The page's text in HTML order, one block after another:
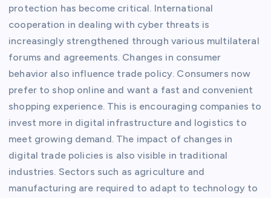
protection has become critical. International
cooperation in dealing with cyber threats is
increasingly strengthened through various multilateral
forums and agreements. Changes in consumer
behavior also influence trade policy. Consumers now
prefer to shop online and want a fast and convenient
shopping experience. This is encouraging companies to
invest more in digital infrastructure and logistics to
meet growing demand. The impact of changes in
digital trade policies is also visible in traditional
industries. Sectors such as agriculture and
manufacturing are required to adapt to technology to